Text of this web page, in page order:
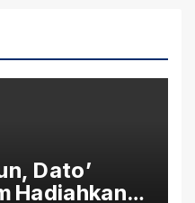
Dato’
Hadiahkan